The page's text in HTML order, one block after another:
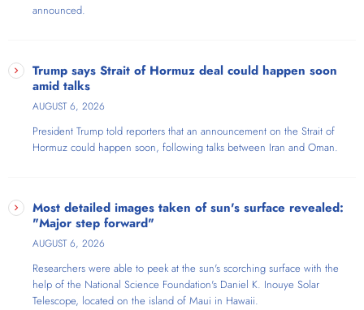
selling comedy tour in history, earning three Pollstar nominations and
"the Carol Burnett of radio," this Liberal icon—ironically the daughter
of Barry Goldwater's 1964 VP running mate—is known as "The Voice
of The Resistance."
announced.
Trump says Strait of Hormuz deal could happen soon
amid talks
AUGUST 6, 2026
President Trump told reporters that an announcement on the Strait of
Hormuz could happen soon, following talks between Iran and Oman.
Most detailed images taken of sun's surface revealed:
"Major step forward"
AUGUST 6, 2026
Researchers were able to peek at the sun's scorching surface with the
help of the National Science Foundation's Daniel K. Inouye Solar
Telescope​, located on the island of Maui in Hawaii.